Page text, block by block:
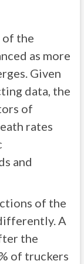
of the
as more
Given
data, the
of
rates
and
of the
A
the
of truckers